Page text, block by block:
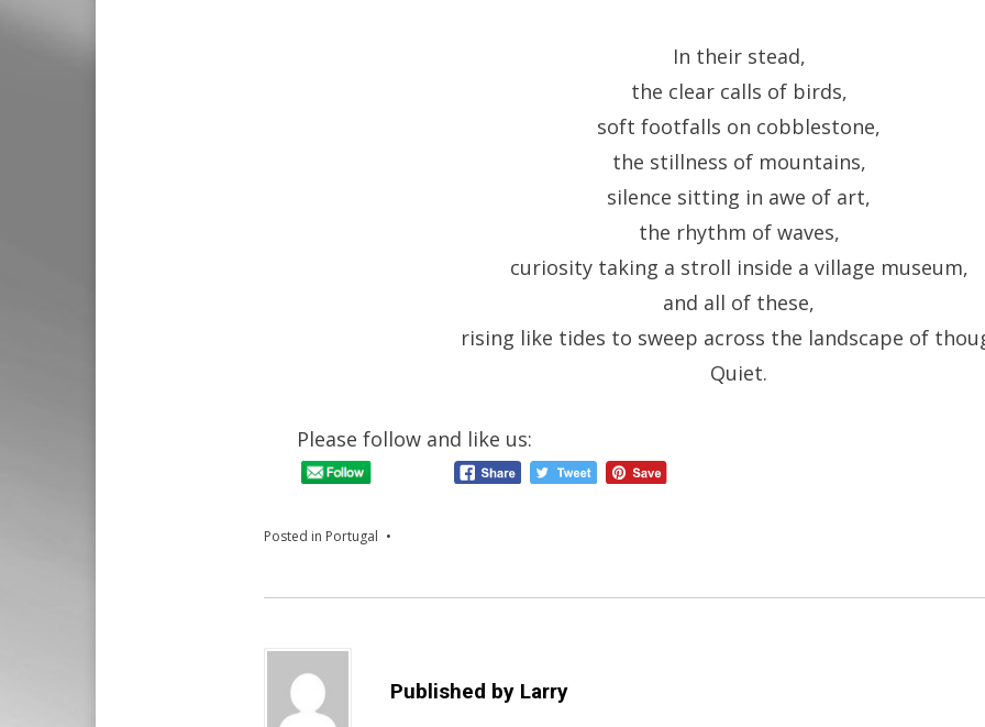
In their stead,
the clear calls of birds,
soft footfalls on cobblestone,
the stillness of mountains,
silence sitting in awe of art,
the rhythm of waves,
curiosity taking a stroll inside a village museum,
and all of these,
rising like tides to sweep across the landscape of
Quiet.
Please follow and like us:
Posted in Portugal
Published by Larry